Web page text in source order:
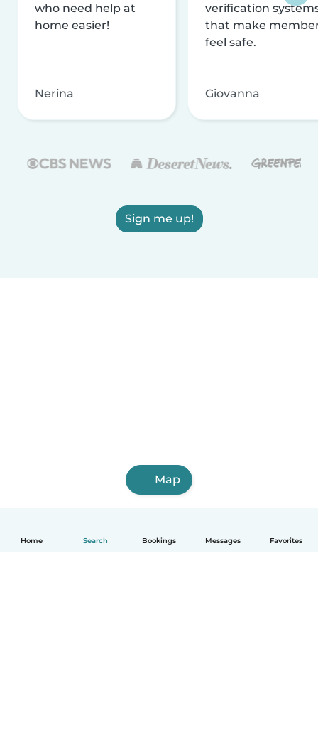
Home Search Bookings Messages Favorites
who need help at
home easier!
Nerina
verification
that make
feel safe.
Giovanna
Sign me up!
Map